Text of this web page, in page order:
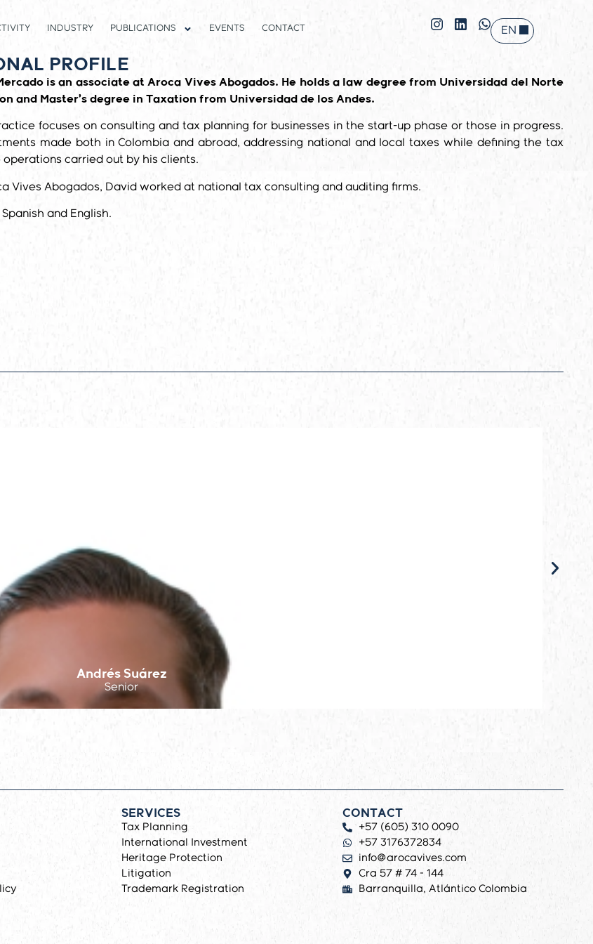
INDUSTRY PUBLICATIONS EVENTS CONTACT EN
ES
PROFILE
is an associate at Aroca Vives Abogados. He holds a law degree from Universidad del Norte
and Master’s degree in Taxation from Universidad de los Andes.
focuses on consulting and tax planning for businesses in the start-up phase or those in progress.
made both in Colombia and abroad, addressing national and local taxes while defining the tax
carried out by his clients.
Vives Abogados, David worked at national tax consulting and auditing firms.
and English.
Andrés Suárez
Senior
SERVICES
Tax Planning
International Investment
Heritage Protection
Litigation
Trademark Registration
CONTACT
+57 (605) 310 0090
+57 3176372834
info@arocavives.com
Cra 57 # 74 - 144
Barranquilla, Atlántico Colombia